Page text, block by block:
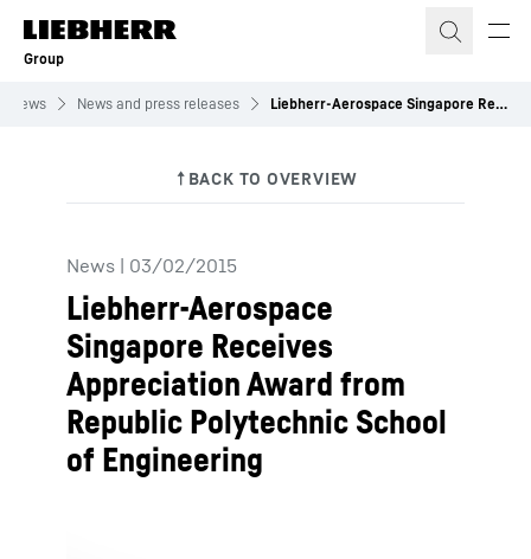
Skip to content
Group
News News and press releases Liebherr-Aerospace Singapore Receives Appreciation Award from Republic Polytechnic School of Engineering
News | 03/02/2015
Liebherr-Aerospace
Singapore Receives
Appreciation Award from
Republic Polytechnic School
of Engineering